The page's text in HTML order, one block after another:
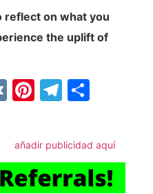
reflect on what you
the uplift of
VK Pinterest
añadir publicidad aquí